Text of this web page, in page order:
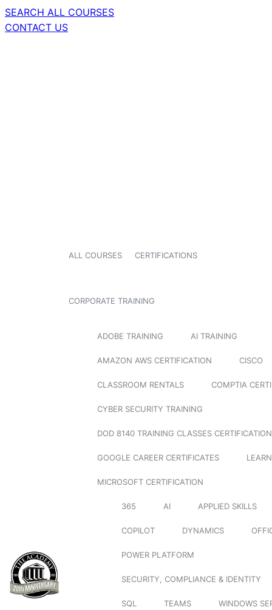
SEARCH ALL COURSES
CONTACT US
ALL COURSES CERTIFICATIONS
CORPORATE TRAINING
ADOBE TRAINING AI TRAINING
AMAZON AWS CERTIFICATION CISCO
CLASSROOM RENTALS COMPTIA
CYBER SECURITY TRAINING
DOD 8140 TRAINING CLASSES
GOOGLE CAREER CERTIFICATES
MICROSOFT CERTIFICATION
365 AI APPLIED SKILLS
COPILOT DYNAMICS
POWER PLATFORM
SECURITY, COMPLIANCE & IDENTITY
SQL TEAMS WINDOWS